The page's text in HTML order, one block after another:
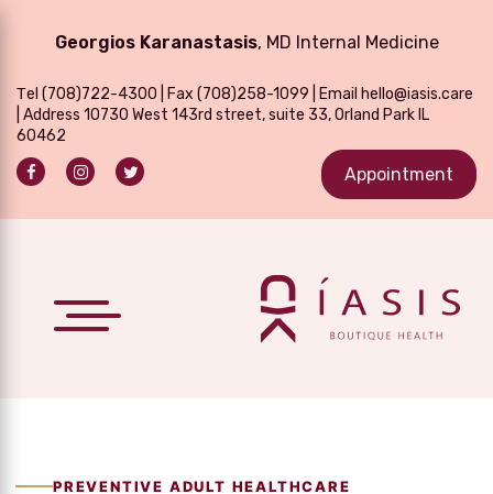
Georgios Karanastasis, MD Internal Medicine
Τel (708)722-4300 | Fax (708)258-1099 | Email hello@iasis.care
| Address 10730 West 143rd street, suite 33, Orland Park IL
60462
Appointment
PREVENTIVE ADULT HEALTHCARE